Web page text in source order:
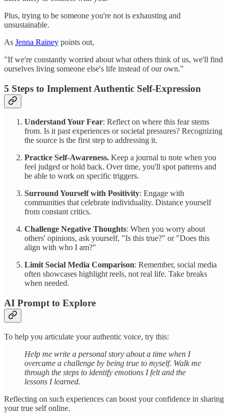
Plus, trying to be someone you're not is exhausting and
unsustainable.
As Jenna Rainey points out,
"If we're constantly worried about what others think of us, we'll find
ourselves living someone else's life instead of our own."
5 Steps to Implement Authentic Self-Expression
Understand Your Fear: Reflect on where this fear stems
from. Is it past experiences or societal pressures? Recognizing
the source is the first step to addressing it.
Practice Self-Awareness. Keep a journal to note when you
feel judged or hold back. Over time, you'll spot patterns and
be able to work on specific triggers.
Surround Yourself with Positivity: Engage with
communities that celebrate individuality. Distance yourself
from constant critics.
Challenge Negative Thoughts: When you worry about
others' opinions, ask yourself, "Is this true?" or "Does this
align with who I am?"
Limit Social Media Comparison: Remember, social media
often showcases highlight reels, not real life. Take breaks
when needed.
AI Prompt to Explore
To help you articulate your authentic voice, try this:
Help me write a personal story about a time when I
overcame a challenge by being true to myself. Walk me
through the steps to identify emotions I felt and the
lessons I learned.
Reflecting on such experiences can boost your confidence in sharing
your true self online.